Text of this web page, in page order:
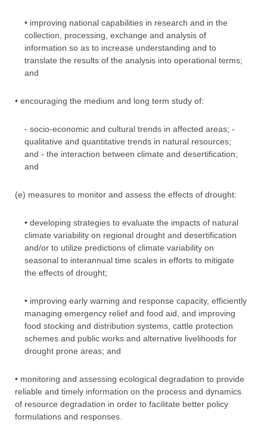
• improving national capabilities in research and in the
collection, processing, exchange and analysis of
information so as to increase understanding and to
translate the results of the analysis into operational terms;
and
• encouraging the medium and long term study of:
- socio-economic and cultural trends in affected areas; -
qualitative and quantitative trends in natural resources;
and - the interaction between climate and desertification;
and
(e) measures to monitor and assess the effects of drought:
• developing strategies to evaluate the impacts of natural
climate variability on regional drought and desertification
and/or to utilize predictions of climate variability on
seasonal to interannual time scales in efforts to mitigate
the effects of drought;
• improving early warning and response capacity, efficiently
managing emergency relief and food aid, and improving
food stocking and distribution systems, cattle protection
schemes and public works and alternative livelihoods for
drought prone areas; and
• monitoring and assessing ecological degradation to provide
reliable and timely information on the process and dynamics
of resource degradation in order to facilitate better policy
formulations and responses.